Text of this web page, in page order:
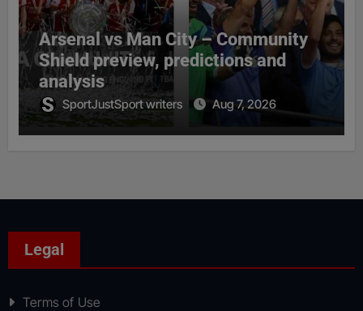
Arsenal vs Man City – Community
Shield preview, predictions and
analysis
SportJustSport writers Aug 7, 2026
Legal
Terms of Use